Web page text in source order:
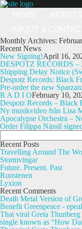
Monthly Archives:
Recent News
New Signing!April 16,
DESPOTZ RECORDS –
Shipping Delay Notice
Despotz Records: Black
Pre-order the new
R A D I OFebruary 10,
Despotz Records – Black
Ny musikvideo från Lisa
Apocalypse Orchestra –
Order Filippa Nässil
Search
for:
Recent Posts
Travelling Around The
Stormvingar
Future. Present. Past
Runstenen
Lyxion
Recent Comments
Death Metal Version of
Benefit Greenpeace -
That viral Greta Thunberg
single known as “How